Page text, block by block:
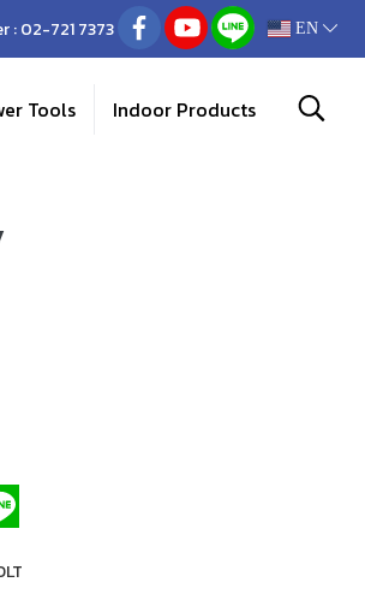
:02-721 7373 EN
Tools Indoor Products